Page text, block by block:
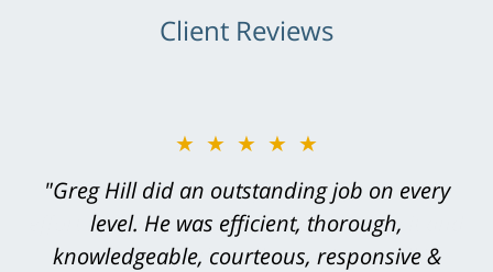
Client Reviews
★★★★★
"Greg Hill did an outstanding job on every
level. He was efficient, thorough,
knowledgeable, courteous, responsive &